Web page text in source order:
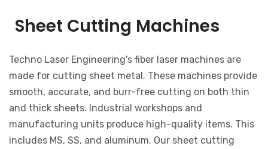
Sheet Cutting Machines
Techno Laser Engineering's fiber laser machines are
made for cutting sheet metal. These machines provide
smooth, accurate, and burr-free cutting on both thin
and thick sheets. Industrial workshops and
manufacturing units produce high-quality items. This
includes MS, SS, and aluminum. Our sheet cutting